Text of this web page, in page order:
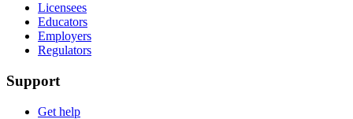
Licensees
Educators
Employers
Regulators
Support
Get help